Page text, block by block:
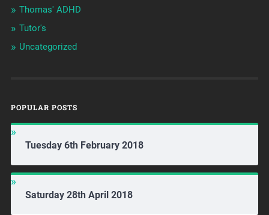
Thomas' ADHD
Tutor's
Uncategorized
POPULAR POSTS
Tuesday 6th February 2018
Saturday 28th April 2018